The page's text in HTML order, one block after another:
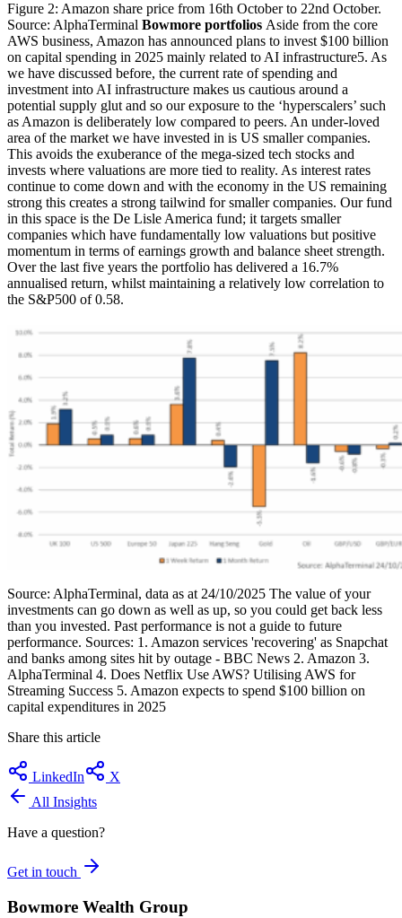
Figure 2: Amazon share price from 16th October to 22nd October.
Source: AlphaTerminal Bowmore portfolios Aside from the core
AWS business, Amazon has announced plans to invest $100 billion
on capital spending in 2025 mainly related to AI infrastructure5. As
we have discussed before, the current rate of spending and
investment into AI infrastructure makes us cautious around a
potential supply glut and so our exposure to the ‘hyperscalers’ such
as Amazon is deliberately low compared to peers. An under-loved
area of the market we have invested in is US smaller companies.
This avoids the exuberance of the mega-sized tech stocks and
invests where valuations are more tied to reality. As interest rates
continue to come down and with the economy in the US remaining
strong this creates a strong tailwind for smaller companies. Our fund
in this space is the De Lisle America fund; it targets smaller
companies which have fundamentally low valuations but positive
momentum in terms of earnings growth and balance sheet strength.
Over the last five years the portfolio has delivered a 16.7%
annualised return, whilst maintaining a relatively low correlation to
the S&P500 of 0.58.
Source: AlphaTerminal, data as at 24/10/2025 The value of your
investments can go down as well as up, so you could get back less
than you invested. Past performance is not a guide to future
performance. Sources: 1. Amazon services 'recovering' as Snapchat
and banks among sites hit by outage - BBC News 2. Amazon 3.
AlphaTerminal 4. Does Netflix Use AWS? Utilising AWS for
Streaming Success 5. Amazon expects to spend $100 billion on
capital expenditures in 2025
Share this article
LinkedIn
X
All Insights
Have a question?
Get in touch
Bowmore Wealth Group